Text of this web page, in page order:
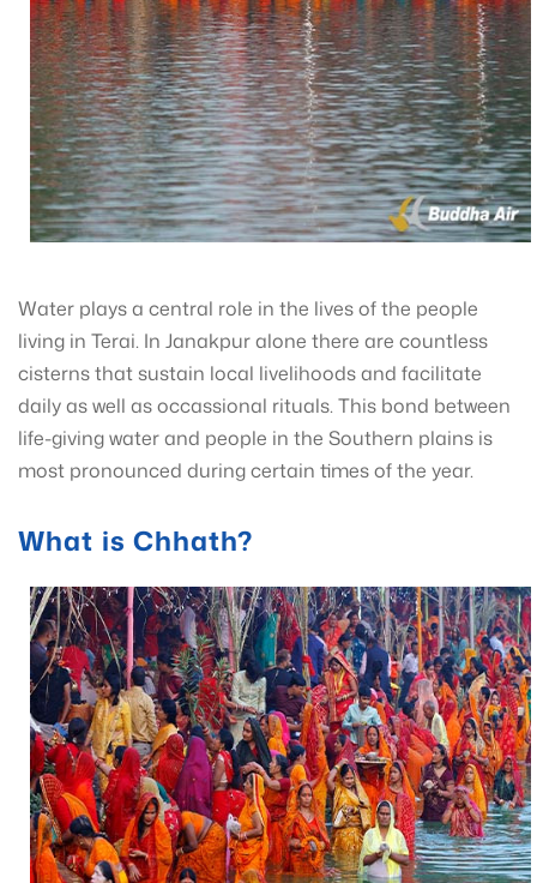
Water plays a central role in the lives of the people
living in Terai. In Janakpur alone there are countless
cisterns that sustain local livelihoods and facilitate
daily as well as occassional rituals. This bond between
life-giving water and people in the Southern plains is
most pronounced during certain times of the year.
What is Chhath?